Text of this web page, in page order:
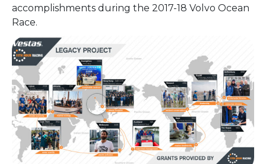
accomplishments during the 2017-18 Volvo Ocean
Race.